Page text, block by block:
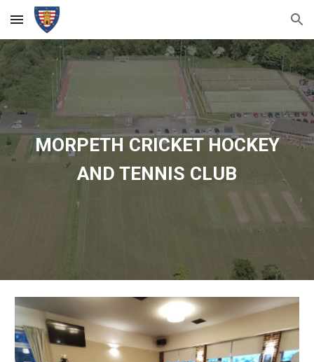
Skip to main content Skip to navigation
MORPETH CRICKET HOCKEY
AND TENNIS CLUB